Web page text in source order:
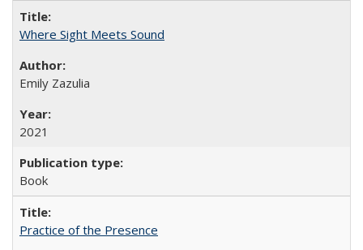
Where Sight Meets Sound
Emily Zazulia
2021
Book
Practice of the Presence